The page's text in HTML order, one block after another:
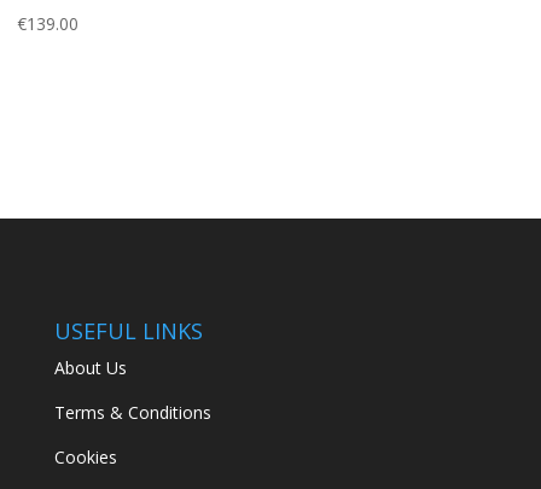
€139.00
USEFUL LINKS
About Us
Terms & Conditions
Cookies